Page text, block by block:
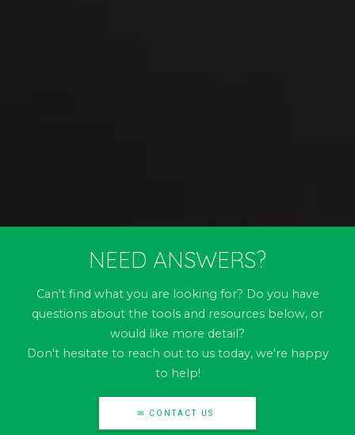
NEED ANSWERS?
Can't find what you are looking for? Do you have
questions about the tools and resources below, or
would like more detail?
Don't hesitate to reach out to us today, we're happy
to help!
✉ CONTACT US